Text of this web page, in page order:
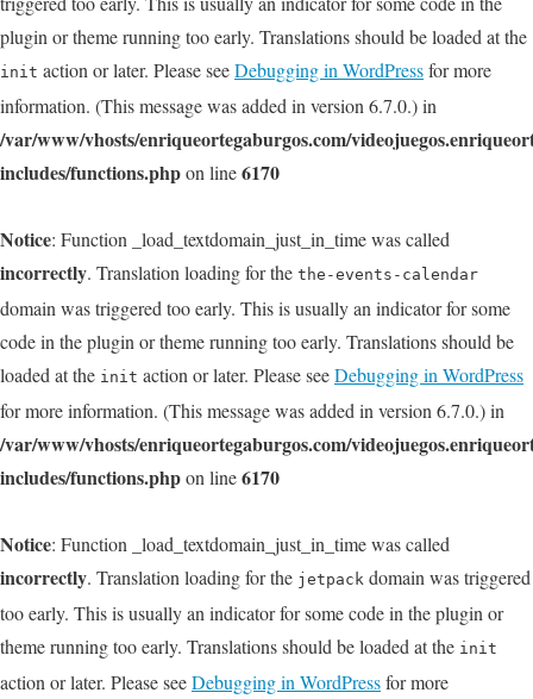
plugin or theme running too early. Translations should be loaded at the
init action or later. Please seeDebugging in WordPressfor more
information. (This message was added in version 6.7.0.) in
/var/www/vhosts/enriqueortegaburgos.com/
includes/functions.phpon line6170
Notice: Function _load_textdomain_just_in_time was called
incorrectly. Translation loading for the the-events-calendar
domain was triggered too early. This is usually an indicator for some
code in the plugin or theme running too early. Translations should be
loaded at the init action or later. Please seeDebugging in WordPress
for more information. (This message was added in version 6.7.0.) in
/var/www/vhosts/enriqueortegaburgos.com/
includes/functions.phpon line6170
Notice: Function _load_textdomain_just_in_time was called
incorrectly. Translation loading for the jetpack domain was triggered
too early. This is usually an indicator for some code in the plugin or
theme running too early. Translations should be loaded at the init
action or later. Please seeDebugging in WordPressfor more